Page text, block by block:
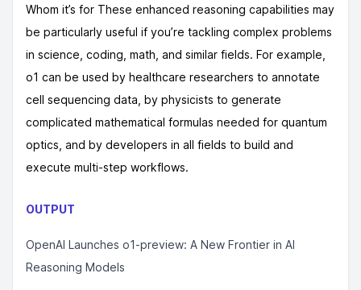
Whom it’s for These enhanced reasoning capabilities may
be particularly useful if you’re tackling complex problems
in science, coding, math, and similar fields. For example,
o1 can be used by healthcare researchers to annotate
cell sequencing data, by physicists to generate
complicated mathematical formulas needed for quantum
optics, and by developers in all fields to build and
execute multi-step workflows.
OUTPUT
OpenAI Launches o1-preview: A New Frontier in AI
Reasoning Models